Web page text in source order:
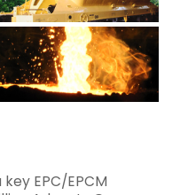
EPC/EPCM